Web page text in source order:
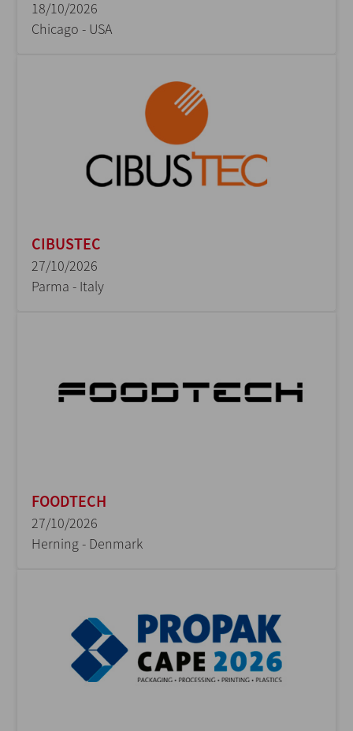
18/10/2026
Chicago - USA
CIBUSTEC
27/10/2026
Parma - Italy
FOODTECH
27/10/2026
Herning - Denmark